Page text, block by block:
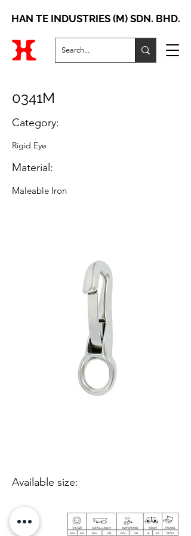
HAN TE INDUSTRIES (M) SDN. BHD.
0341M
Category:
Rigid Eye
Material:
Maleable Iron
Available size: